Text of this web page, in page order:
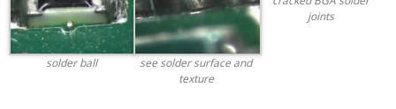
solder ball
see solder surface and
texture
joints